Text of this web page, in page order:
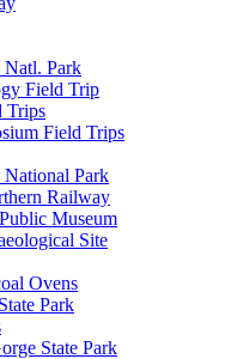
Natl. Park
Field Trip
Trips
Field Trips
National Park
Railway
Museum
Site
Ovens
Park
State Park